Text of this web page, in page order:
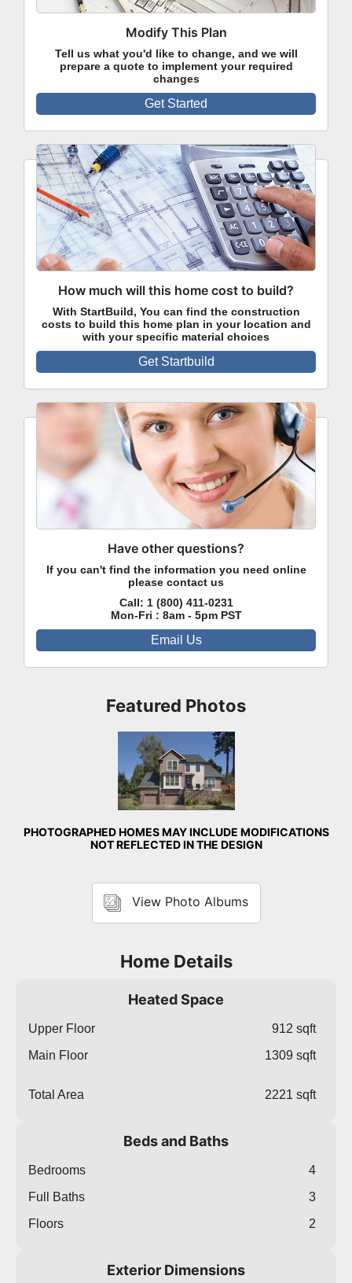
Featured Photos
Front Exterior
PHOTOGRAPHED HOMES MAY INCLUDE MODIFICATIONS
NOT REFLECTED IN THE DESIGN
View Photo Albums
Home Details
Heated Space
Upper Floor
912 sqft
Main Floor
1309 sqft
Total Area 2221 sqft
Beds and Baths
Bedrooms
4
Full Baths
3
Floors
2
Exterior Dimensions
Modify This Plan
Tell us what you'd like to change, and we will
prepare a quote to implement your required
changes
Get Started
How much will this home cost to build?
With StartBuild, You can find the construction
costs to build this home plan in your location and
with your specific material choices
Get Startbuild
Have other questions?
If you can't find the information you need online
please contact us
Call: 1 (800) 411-0231
Mon-Fri : 8am - 5pm PST
Email Us